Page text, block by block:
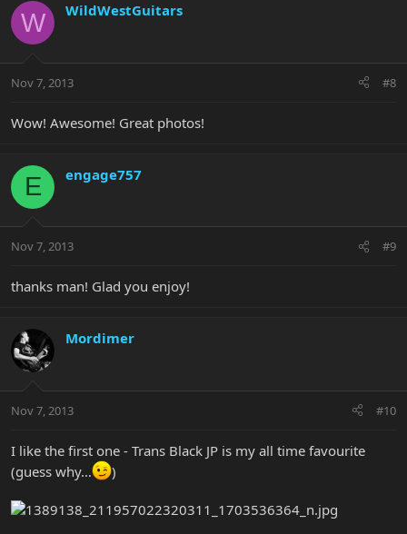
W WildWestGuitars
Nov 7, 2013 #8
Wow! Awesome! Great photos!
E engage757
Nov 7, 2013 #9
thanks man! Glad you enjoy!
Mordimer
Nov 7, 2013 #10
I like the first one - Trans Black JP is my all time favourite
(guess why…
)